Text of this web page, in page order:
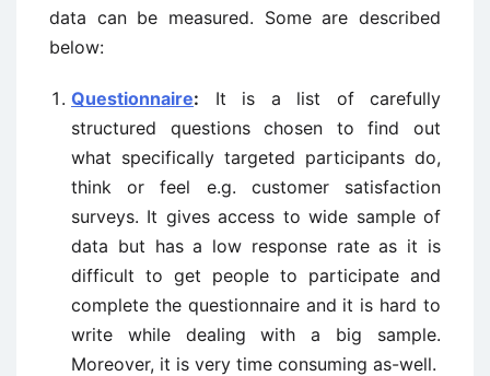
data can be measured. Some are described
below:
Questionnaire: It is a list of carefully
structured questions chosen to find out
what specifically targeted participants do,
think or feel e.g. customer satisfaction
surveys. It gives access to wide sample of
data but has a low response rate as it is
difficult to get people to participate and
complete the questionnaire and it is hard to
write while dealing with a big sample.
Moreover, it is very time consuming as-well.